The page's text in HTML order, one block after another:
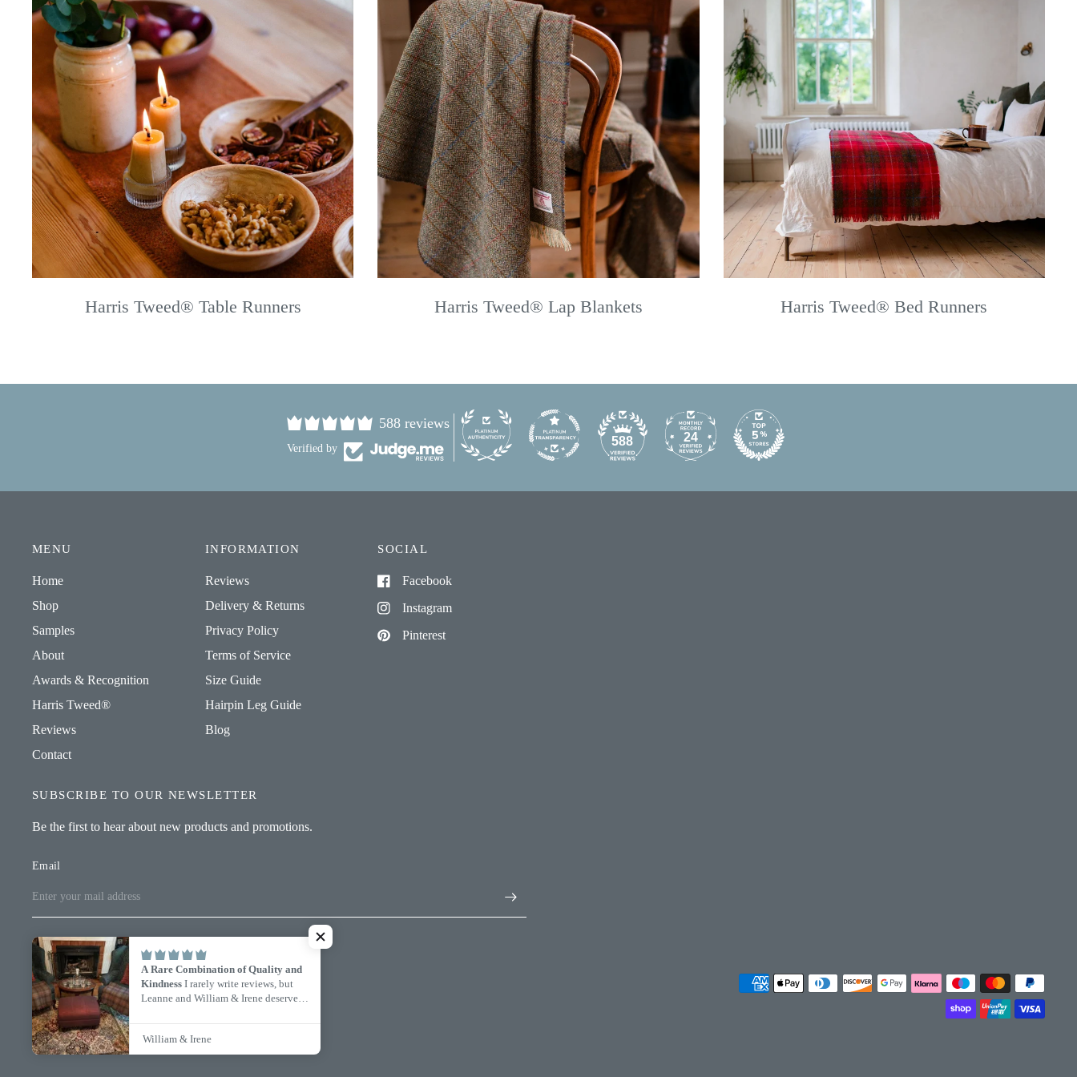
Harris Tweed® Table Runners Harris Tweed® Lap Blankets Harris Tweed® Bed Runners
588 reviews
Verified by
588 24
MENU
Home
Shop
Samples
About
Awards & Recognition
Harris Tweed®
Reviews
Contact
INFORMATION
Reviews
Delivery & Returns
Privacy Policy
Terms of Service
Size Guide
Hairpin Leg Guide
Blog
SOCIAL
Facebook
Instagram
Pinterest
SUBSCRIBE TO OUR NEWSLETTER
Be the first to hear about new products and promotions.
Email
© 2026 William & Irene, All rights reserved.
Update
country/region
Update
country/region
A Rare Combination of Quality and
KindnessI rarely write reviews, but
Leanne and William & Irene deserve
three custom-size Oakwoods blankets,
and from my very first inquiry to the
day they arrived, the experience was
William & Irene